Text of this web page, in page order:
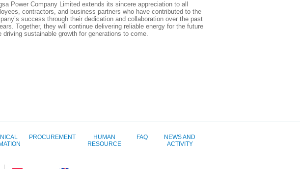
Power Company Limited extends its sincere appreciation to all
contractors, and business partners who have contributed to the
success through their dedication and collaboration over the past
Together, they will continue delivering reliable energy for the future
driving sustainable growth for generations to come.
PROCUREMENT
HUMAN
RESOURCE
FAQ
NEWS AND
ACTIVITY